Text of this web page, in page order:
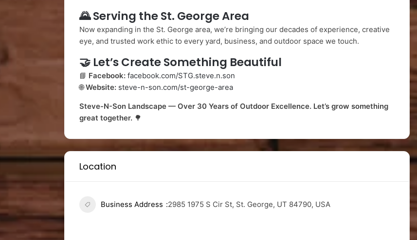
🌄Serving the St. George Area
Now expanding in the St. George area, we’re bringing our decades of experience, creative
eye, and trusted work ethic to every yard, business, and outdoor space we touch.
🤝 Let’s Create Something Beautiful
📘 Facebook: facebook.com/STG.steve.n.son
🌐Website: steve-n-son.com/st-george-area
Steve-N-Son Landscape — Over 30 Years of Outdoor Excellence. Let’s grow something
great together. 🌳
Location
Business Address 2985 1975 S Cir St, St. George, UT 84790, USA